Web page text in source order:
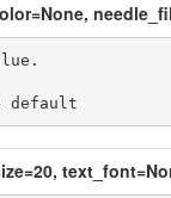
default